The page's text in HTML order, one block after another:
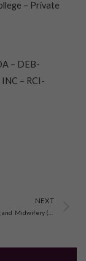
– Private
– DEB-
– RCI-
NEXT